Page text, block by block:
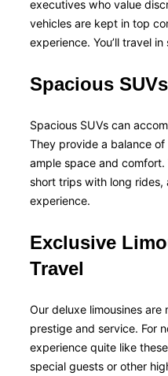
executives who value
vehicles are kept in top
experience. You’ll travel
Spacious
Spacious SUVs can
They provide a balance
ample space and
short trips with long
experience.
Exclusive
Travel
Our deluxe limousines
prestige and service. For
experience quite like
special guests or other